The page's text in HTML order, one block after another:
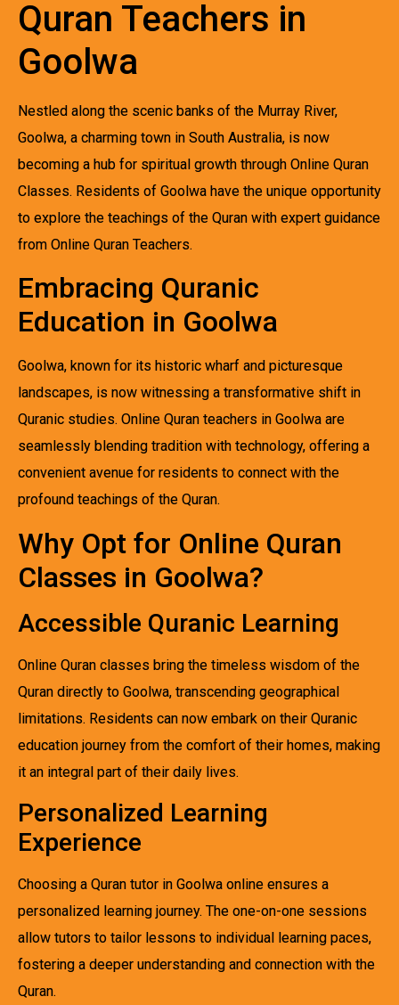
Quran Teachers in
Goolwa
Nestled along the scenic banks of the Murray River,
Goolwa, a charming town in South Australia, is now
becoming a hub for spiritual growth through Online Quran
Classes. Residents of Goolwa have the unique opportunity
to explore the teachings of the Quran with expert guidance
from Online Quran Teachers.
Embracing Quranic
Education in Goolwa
Goolwa, known for its historic wharf and picturesque
landscapes, is now witnessing a transformative shift in
Quranic studies. Online Quran teachers in Goolwa are
seamlessly blending tradition with technology, offering a
convenient avenue for residents to connect with the
profound teachings of the Quran.
Why Opt for Online Quran
Classes in Goolwa?
Accessible Quranic Learning
Online Quran classes bring the timeless wisdom of the
Quran directly to Goolwa, transcending geographical
limitations. Residents can now embark on their Quranic
education journey from the comfort of their homes, making
it an integral part of their daily lives.
Personalized Learning
Experience
Choosing a Quran tutor in Goolwa online ensures a
personalized learning journey. The one-on-one sessions
allow tutors to tailor lessons to individual learning paces,
fostering a deeper understanding and connection with the
Quran.